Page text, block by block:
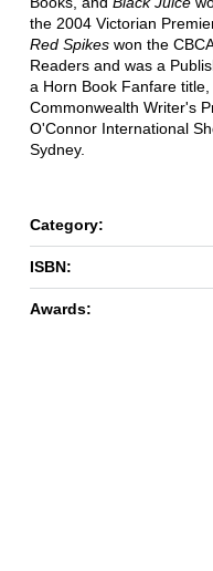
the 2004 Victorian
Red Spikeswon the
Readers and was a
a Horn Book Fanfare
Commonwealth Writer's
O'Connor International
Sydney.
Category:
ISBN:
Awards: